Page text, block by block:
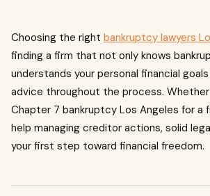
Choosing the right bankruptcy lawyers
finding a firm that not only knows
understands your personal financial
advice throughout the process. Whether
Chapter 7 bankruptcy Los Angeles for a
help managing creditor actions, solid
your first step toward financial freedom.